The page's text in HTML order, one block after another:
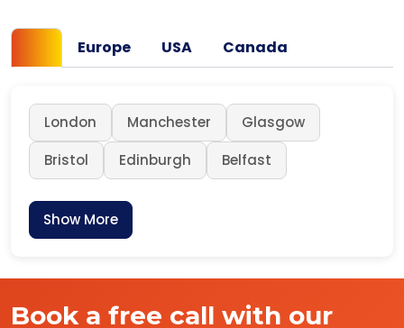
Europe USA Canada
London Manchester
Glasgow
Bristol
Edinburgh Belfast
Show More
Book a free call with our